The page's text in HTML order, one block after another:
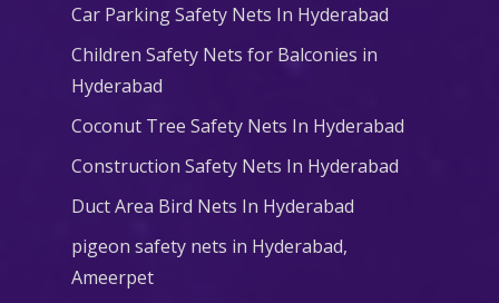
Car Parking Safety Nets In Hyderabad
Children Safety Nets for Balconies in
Hyderabad
Coconut Tree Safety Nets In Hyderabad
Construction Safety Nets In Hyderabad
Duct Area Bird Nets In Hyderabad
pigeon safety nets in Hyderabad​,
Ameerpet